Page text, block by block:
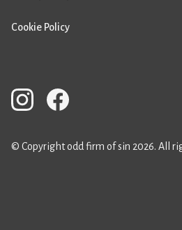
Cookie Policy
© Copyright odd firm of sin 2026. All